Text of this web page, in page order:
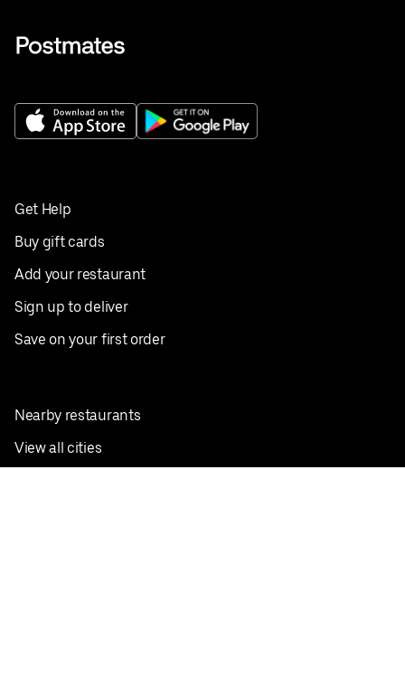
Get Help
Buy gift cards
Add your restaurant
Sign up to deliver
Save on your first order
Nearby restaurants
View all cities